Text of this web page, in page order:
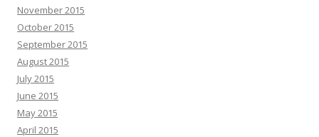
November 2015
October 2015
September 2015
August 2015
July 2015
June 2015
May 2015
April 2015